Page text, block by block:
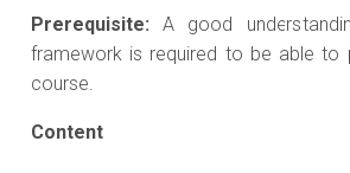
Prerequisite: A good
framework is required to be able to
course.
Content